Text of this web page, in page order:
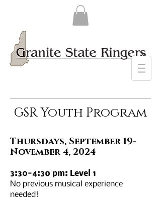
GSR Youth Program
Thursdays, September 19-
November 4, 2024
3:30-4:30 pm: Level 1
No previous musical experience
needed!